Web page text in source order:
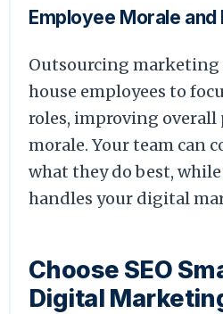
Employee Morale and
Outsourcing
house employees to
roles, improving
morale. Your team can
what they do best,
handles your digital
Choose SEO
Digital